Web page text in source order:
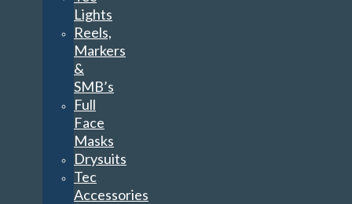
Lights
Reels,
Markers
&
SMB’s
Full
Face
Masks
Drysuits
Tec
Accessories